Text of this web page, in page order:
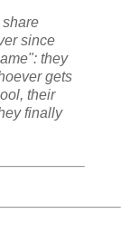
since
they
gets
their
finally